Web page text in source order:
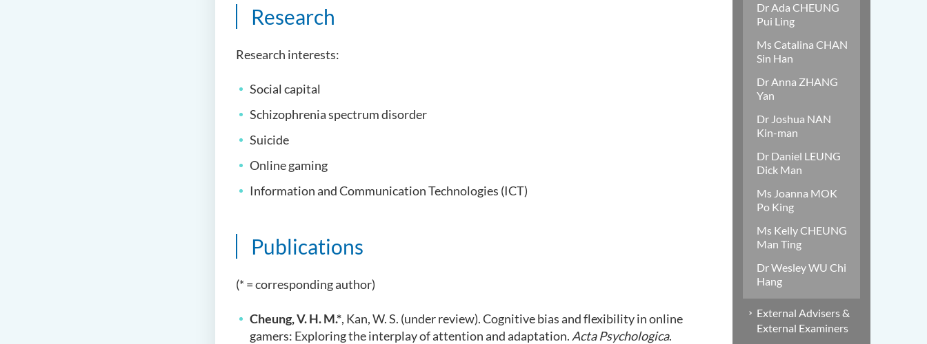
Research
Research interests:
Social capital
Schizophrenia spectrum disorder
Suicide
Online gaming
Information and Communication Technologies (ICT)
Publications
(* = corresponding author)
Cheung, V. H. M.*, Kan, W. S. (under review). Cognitive bias and flexibility in online
gamers: Exploring the interplay of attention and adaptation. Acta Psychologica.
Dr Ada CHEUNG
Pui Ling
Ms Catalina CHAN
Sin Han
Dr Anna ZHANG
Yan
Dr Joshua NAN
Kin-man
Dr Daniel LEUNG
Dick Man
Ms Joanna MOK
Po King
Ms Kelly CHEUNG
Man Ting
Dr Wesley WU Chi
Hang
External Advisers &
External Examiners